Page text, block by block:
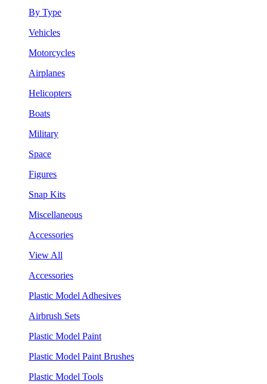
By Type
Vehicles
Motorcycles
Airplanes
Helicopters
Boats
Military
Space
Figures
Snap Kits
Miscellaneous
Accessories
View All
Accessories
Plastic Model Adhesives
Airbrush Sets
Plastic Model Paint
Plastic Model Paint Brushes
Plastic Model Tools